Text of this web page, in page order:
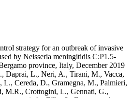
strategy for an outbreak of invasive
by Neisseria meningitidis C:P1.5-
province, Italy, December 2019
Daprai, L., Neri, A., Tirani, M., Vacca,
Cereda, D., Gramegna, M., Palmieri,
M.R., Crottogini, L., Gennati, G.,